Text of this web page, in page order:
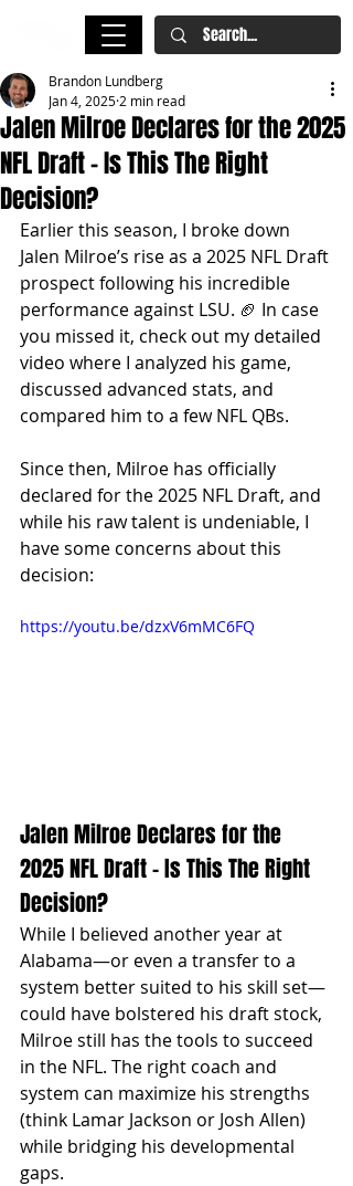
Jalen Milroe Declares for the 2025
NFL Draft – Is This The Right
Decision?
Brandon Lundberg
Jan 4, 2025 2 min read
Earlier this season, I broke down
Jalen Milroe’s rise as a 2025 NFL Draft
prospect following his incredible
performance against LSU. 🏈 In case
you missed it, check out my detailed
video where I analyzed his game,
discussed advanced stats, and
compared him to a few NFL QBs.
Since then, Milroe has officially
declared for the 2025 NFL Draft, and
while his raw talent is undeniable, I
have some concerns about this
decision:
https://youtu.be/dzxV6mMC6FQ
Jalen Milroe Declares for the
2025 NFL Draft – Is This The Right
Decision?
While I believed another year at
Alabama—or even a transfer to a
system better suited to his skill set—
could have bolstered his draft stock,
Milroe still has the tools to succeed
in the NFL. The right coach and
system can maximize his strengths
(think Lamar Jackson or Josh Allen)
while bridging his developmental
gaps.